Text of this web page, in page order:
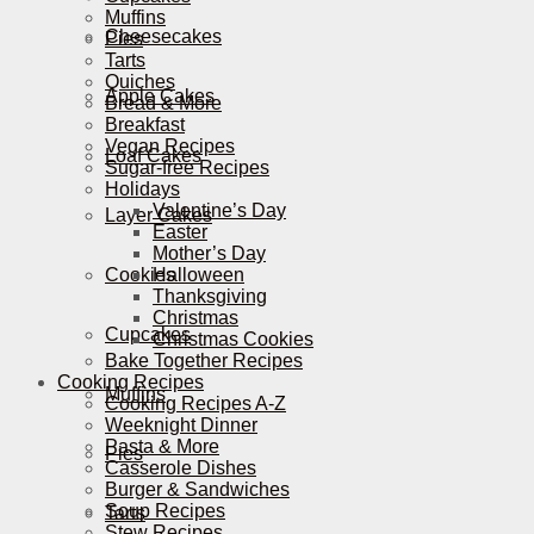
Cheesecakes
Apple Cakes
Loaf Cakes
Layer Cakes
Cookies
Cupcakes
Muffins
Pies
Tarts
Muffins
Pies
Tarts
Quiches
Bread & More
Breakfast
Vegan Recipes
Sugar-free Recipes
Holidays
Valentine’s Day
Easter
Mother’s Day
Halloween
Thanksgiving
Christmas
Christmas Cookies
Bake Together Recipes
Cooking Recipes
Cooking Recipes A-Z
Weeknight Dinner
Pasta & More
Casserole Dishes
Burger & Sandwiches
Soup Recipes